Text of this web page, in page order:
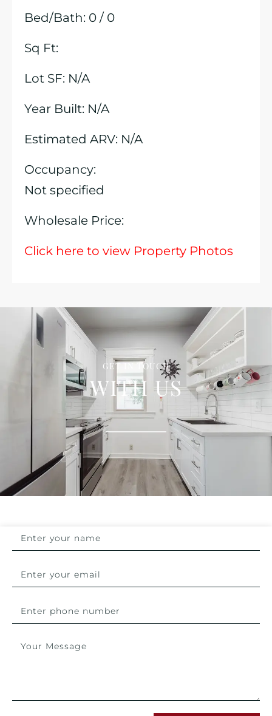
Bed/Bath: 0 / 0
Sq Ft:
Lot SF: N/A
Year Built: N/A
Estimated ARV: N/A
Occupancy:
Not specified
Wholesale Price:
Click here to view Property Photos
GET IN TOUCH
WITH US